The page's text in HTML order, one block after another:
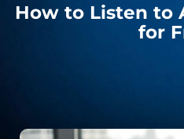
How to Listen to
for